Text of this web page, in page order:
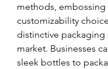
methods,
customizability
distinctive
market. Businesses
sleek bottles to